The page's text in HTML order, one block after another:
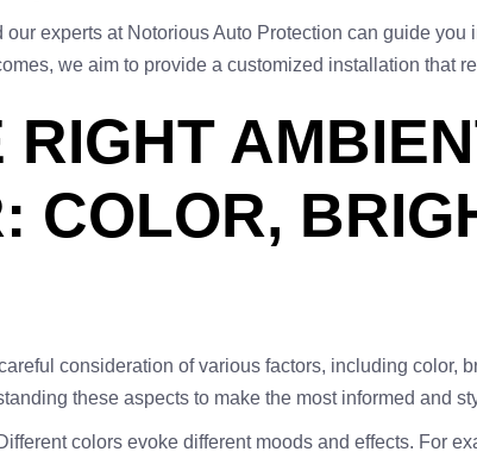
experts at Notorious Auto Protection can guide
we aim to provide a customized installation that
RIGHT
COLOR,
consideration of various factors, including color,
these aspects to make the most informed and
colors evoke different moods and effects. For